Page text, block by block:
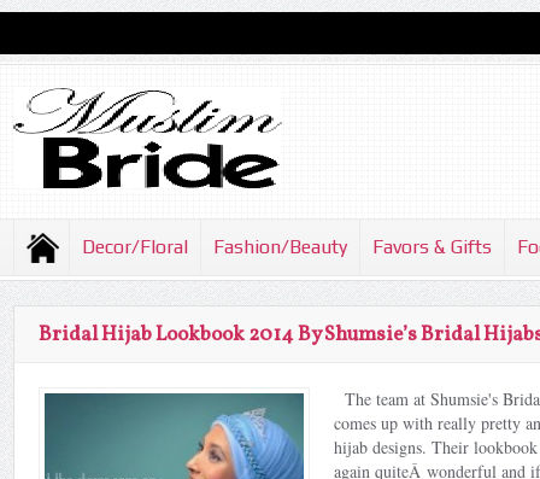
Decor/Floral Fashion/Beauty Favors & Gifts
Bridal Hijab Lookbook 2014 By Shumsie’s Bridal
The team at Shumsie's
comes up with really pretty
hijab designs. Their
again quiteÂ wonderful and